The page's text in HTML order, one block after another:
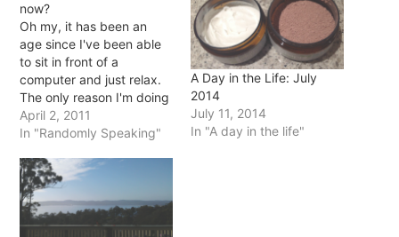
now?
Oh my, it has been an
age since I've been able
to sit in front of a
computer and just relax.
The only reason I'm doing
it right now is that one of
my tools has decided to
work for the second but
I'm hoping…
April 2, 2011
In "Randomly Speaking"
A Day in the Life: July
2014
July 11, 2014
In "A day in the life"